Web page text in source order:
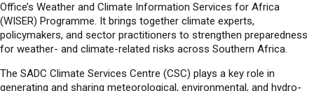
Office’s Weather and Climate Information Services for Africa
(WISER) Programme. It brings together climate experts,
policymakers, and sector practitioners to strengthen preparedness
for weather- and climate-related risks across Southern Africa.
The SADC Climate Services Centre (CSC) plays a key role in
generating and sharing meteorological, environmental, and hydro-